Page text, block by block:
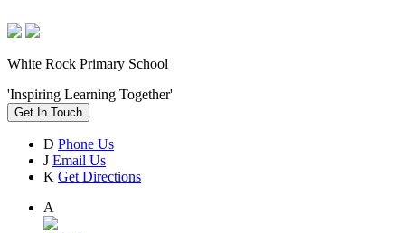
White Rock Primary School
'Inspiring Learning Together'
Get In Touch
D Phone Us
J Email Us
K Get Directions
A